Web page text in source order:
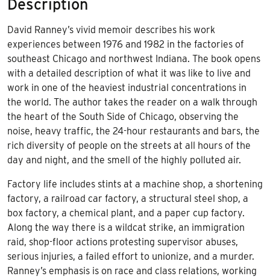
Description
David Ranney’s vivid memoir describes his work
experiences between 1976 and 1982 in the factories of
southeast Chicago and northwest Indiana. The book opens
with a detailed description of what it was like to live and
work in one of the heaviest industrial concentrations in
the world. The author takes the reader on a walk through
the heart of the South Side of Chicago, observing the
noise, heavy traffic, the 24-hour restaurants and bars, the
rich diversity of people on the streets at all hours of the
day and night, and the smell of the highly polluted air.
Factory life includes stints at a machine shop, a shortening
factory, a railroad car factory, a structural steel shop, a
box factory, a chemical plant, and a paper cup factory.
Along the way there is a wildcat strike, an immigration
raid, shop-floor actions protesting supervisor abuses,
serious injuries, a failed effort to unionize, and a murder.
Ranney’s emphasis is on race and class relations, working